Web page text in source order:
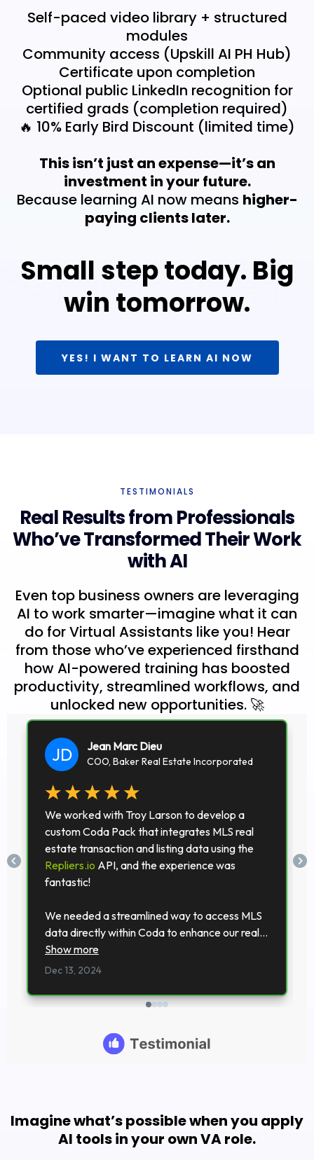
Self-paced video library + structured
modules
Community access (Upskill AI PH Hub)
Certificate upon completion
Optional public LinkedIn recognition for
certified grads (completion required)
🔥 10% Early Bird Discount (limited time)
This isn’t just an expense—it’s an
investment in your future.
Because learning AI now means higher-
paying clients later.
Small step today. Big
win tomorrow.
YES! I WANT TO LEARN AI NOW
TESTIMONIALS
Real Results from Professionals
Who’ve Transformed Their Work
with AI
Even top business owners are leveraging
AI to work smarter—imagine what it can
do for Virtual Assistants like you! Hear
from those who’ve experienced firsthand
how AI-powered training has boosted
productivity, streamlined workflows, and
unlocked new opportunities. 🚀
Imagine what’s possible when you apply
AI tools in your own VA role.